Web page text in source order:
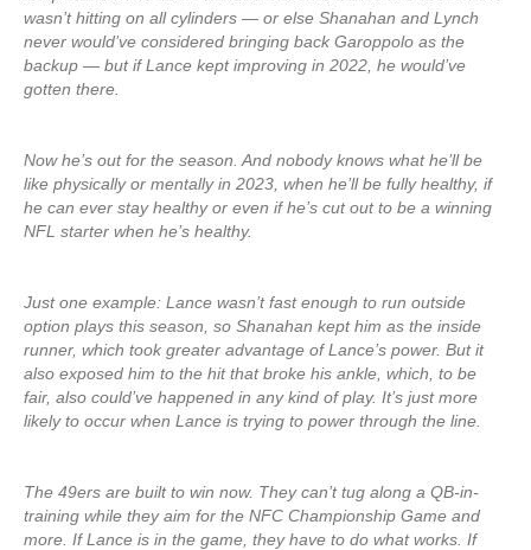
wasn’t hitting on all cylinders — or else Shanahan and Lynch
never would’ve considered bringing back Garoppolo as the
backup — but if Lance kept improving in 2022, he would’ve
gotten there.
Now he’s out for the season. And nobody knows what he’ll be
like physically or mentally in 2023, when he’ll be fully healthy, if
he can ever stay healthy or even if he’s cut out to be a winning
NFL starter when he’s healthy.
Just one example: Lance wasn’t fast enough to run outside
option plays this season, so Shanahan kept him as the inside
runner, which took greater advantage of Lance’s power. But it
also exposed him to the hit that broke his ankle, which, to be
fair, also could’ve happened in any kind of play. It’s just more
likely to occur when Lance is trying to power through the line.
The 49ers are built to win now. They can’t tug along a QB-in-
training while they aim for the NFC Championship Game and
more. If Lance is in the game, they have to do what works. If